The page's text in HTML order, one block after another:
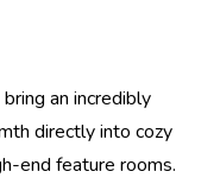
an incredibly
directly into cozy
end feature rooms.